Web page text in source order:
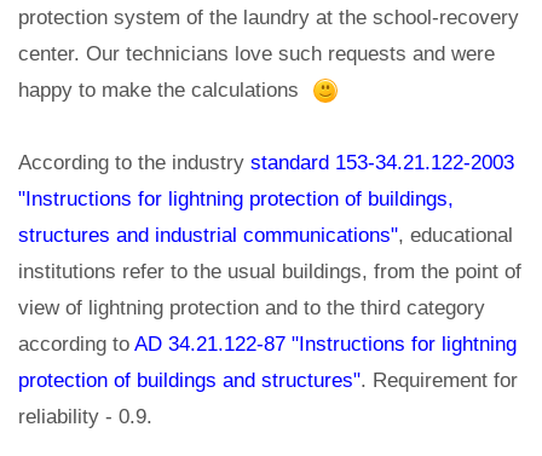
protection system of the laundry at the school-recovery
center. Our technicians love such requests and were
happy to make the calculations
According to the industry standard 153-34.21.122-2003
"Instructions for lightning protection of buildings,
structures and industrial communications", educational
institutions refer to the usual buildings, from the point of
view of lightning protection and to the third category
according to AD 34.21.122-87 "Instructions for lightning
protection of buildings and structures". Requirement for
reliability - 0.9.